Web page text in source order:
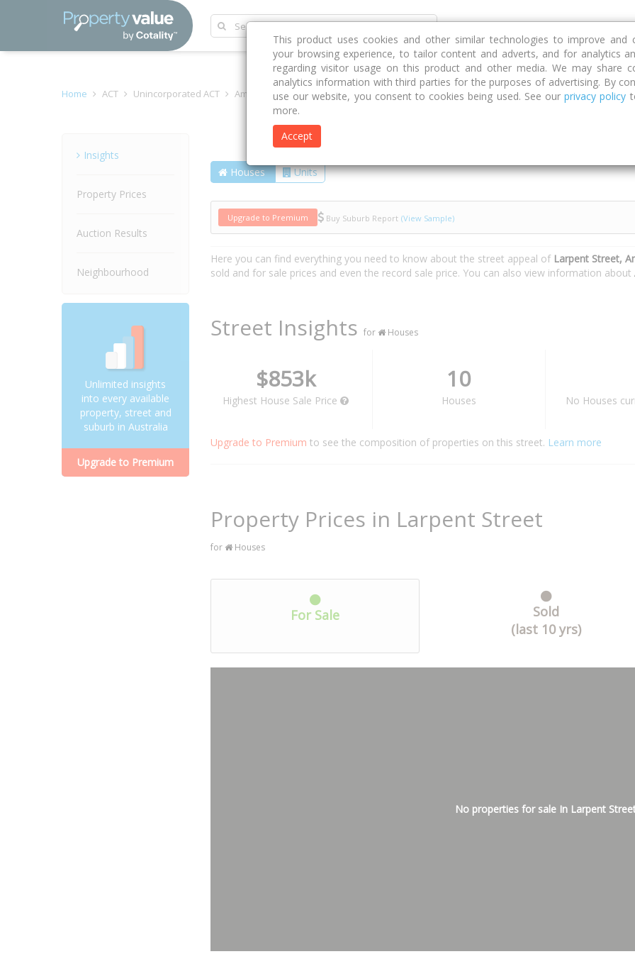
Discover Compare Strategies
Home ACT Unincorporated ACT Amaroo 2914 Larpent Street
Insights
Property Prices
Auction Results
Neighbourhood
Unlimited insights
into every available
property, street and
suburb in Australia
Upgrade to Premium
Houses Units
Upgrade to Premium Buy Suburb Report (View Sample)
Here you can find everything you need to know about the street appeal of Larpent Street,
sold and for sale prices and even the record sale price. You can also view information about
Street Insights for Houses
$853k
Highest House Sale Price
10
Houses No Houses
Upgrade to Premium to see the composition of properties on this street. Learn more
Property Prices in Larpent Street
for Houses
For Sale
Sold
(last 10 yrs)
No properties for sale In Larpent
This product uses cookies and other similar technologies to improve and
your browsing experience, to tailor content and adverts, and for analytics
regarding visitor usage on this product and other media. We may share
analytics information with third parties for the purposes of advertising. By
use our website, you consent to cookies being used. See ourprivacy policy
more.
Accept